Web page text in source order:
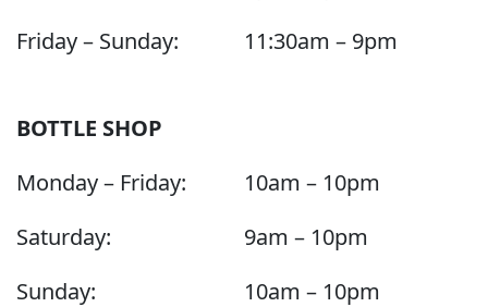
Friday – Sunday:
11:30am – 9pm
BOTTLE SHOP
Monday – Friday:
10am – 10pm
Saturday:
9am – 10pm
Sunday:
10am – 10pm